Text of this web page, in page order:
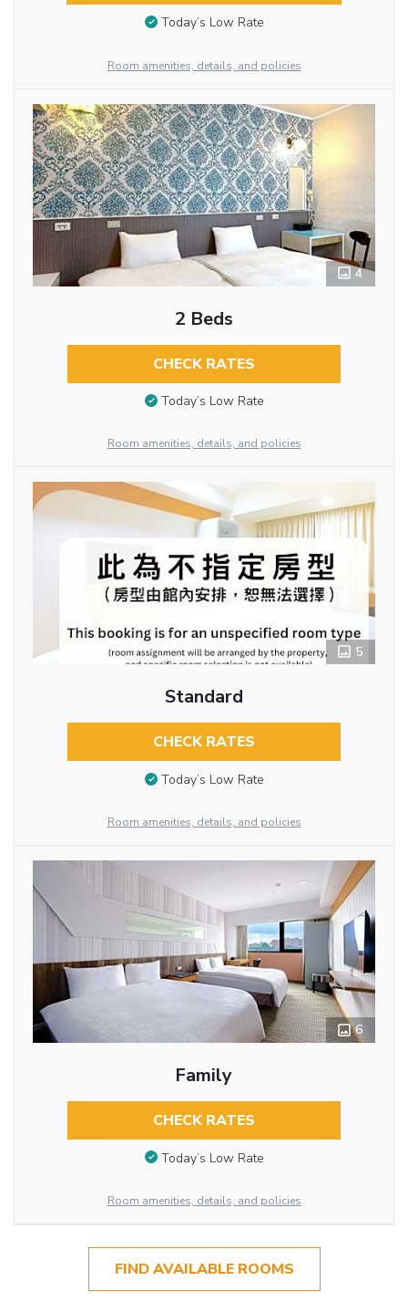
Today’s Low Rate
Room amenities, details, and policies
4
2 Beds
CHECK RATES
Today’s Low Rate
Room amenities, details, and policies
5
Standard
CHECK RATES
Today’s Low Rate
Room amenities, details, and policies
6
Family
CHECK RATES
Today’s Low Rate
Room amenities, details, and policies
FIND AVAILABLE ROOMS